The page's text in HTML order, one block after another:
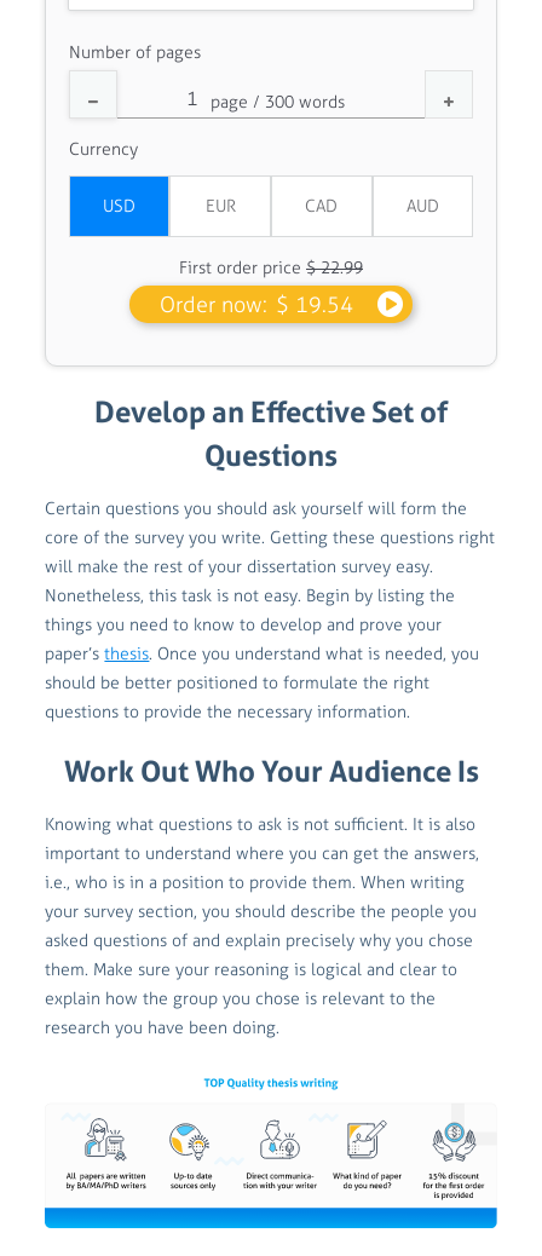
Number of pages
Currency
First order price $ 22.99
Order now: $ 19.54
Develop an Effective Set of
Questions
Certain questions you should ask yourself will form the
core of the survey you write. Getting these questions right
will make the rest of your dissertation survey easy.
Nonetheless, this task is not easy. Begin by listing the
things you need to know to develop and prove your
paper’sthesis. Once you understand what is needed, you
should be better positioned to formulate the right
questions to provide the necessary information.
Work Out Who Your Audience Is
Knowing what questions to ask is not sufficient. It is also
important to understand where you can get the answers,
i.e., who is in a position to provide them. When writing
your survey section, you should describe the people you
asked questions of and explain precisely why you chose
them. Make sure your reasoning is logical and clear to
explain how the group you chose is relevant to the
research you have been doing.